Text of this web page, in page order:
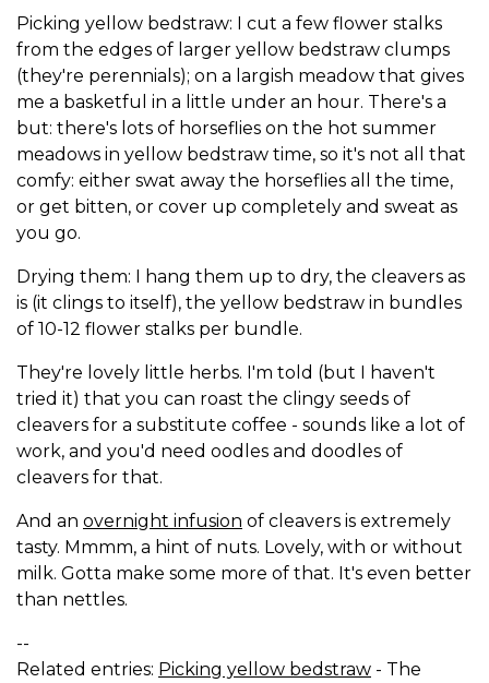
Picking yellow bedstraw: I cut a few flower stalks
from the edges of larger yellow bedstraw clumps
(they're perennials); on a largish meadow that gives
me a basketful in a little under an hour. There's a
but: there's lots of horseflies on the hot summer
meadows in yellow bedstraw time, so it's not all that
comfy: either swat away the horseflies all the time,
or get bitten, or cover up completely and sweat as
you go.
Drying them: I hang them up to dry, the cleavers as
is (it clings to itself), the yellow bedstraw in bundles
of 10-12 flower stalks per bundle.
They're lovely little herbs. I'm told (but I haven't
tried it) that you can roast the clingy seeds of
cleavers for a substitute coffee - sounds like a lot of
work, and you'd need oodles and doodles of
cleavers for that.
And an overnight infusion of cleavers is extremely
tasty. Mmmm, a hint of nuts. Lovely, with or without
milk. Gotta make some more of that. It's even better
than nettles.
--
Related entries: Picking yellow bedstraw - The